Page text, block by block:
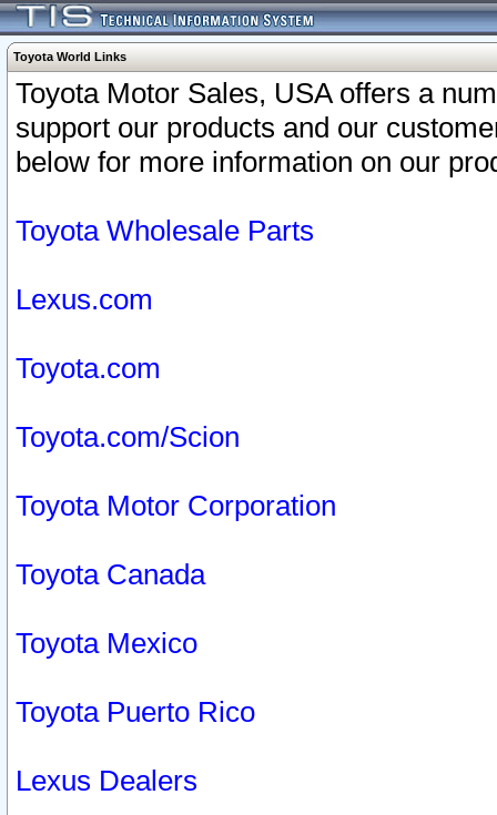
Toyota World Links
Toyota Motor Sales, USA offers a
support our products and our
below for more information on our
Toyota Wholesale Parts
Lexus.com
Toyota.com
Toyota.com/Scion
Toyota Motor Corporation
Toyota Canada
Toyota Mexico
Toyota Puerto Rico
Lexus Dealers